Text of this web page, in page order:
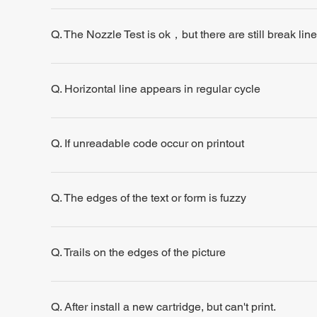
Q. The Nozzle Test is ok，but there are still break
Q. Horizontal line appears in regular cycle
Q. If unreadable code occur on printout
Q. The edges of the text or form is fuzzy
Q. Trails on the edges of the picture
Q. After install a new cartridge, but can't print.